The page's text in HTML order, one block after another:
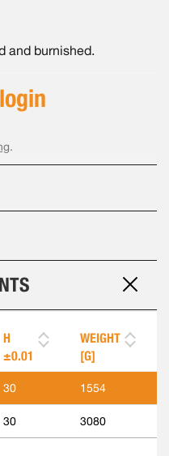
and burnished.
.
H
±0.01
WEIGHT
[G]
30 1554
30 3080